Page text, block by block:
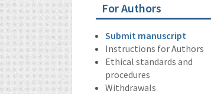
For Authors
Submit manuscript
Instructions for Authors
Ethical standards and
procedures
Withdrawals